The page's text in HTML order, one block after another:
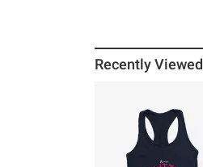
Recently Viewed